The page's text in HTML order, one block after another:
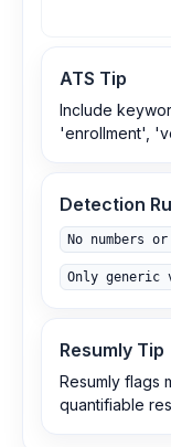
ATS Tip
Include
'enrollment',
Detection
No numbers
Only generic
Resumly Tip
Resumly flags
quantifiable